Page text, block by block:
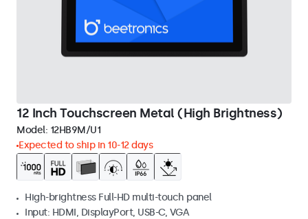
12 Inch Touchscreen Metal (High Brightness)
Model: 12HB9M/U1
Expected to ship in 10-12 days
High-brightness Full-HD multi-touch panel
Input: HDMI, DisplayPort, USB-C, VGA